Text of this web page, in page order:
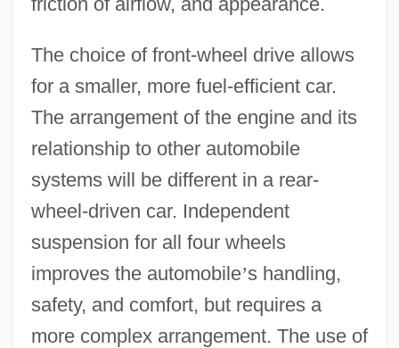
The choice of front-wheel drive allows
for a smaller, more fuel-efficient car.
The arrangement of the engine and its
relationship to other automobile
systems will be different in a rear-
wheel-driven car. Independent
suspension for all four wheels
improves the automobile’s handling,
safety, and comfort, but requires a
more complex arrangement. The use of